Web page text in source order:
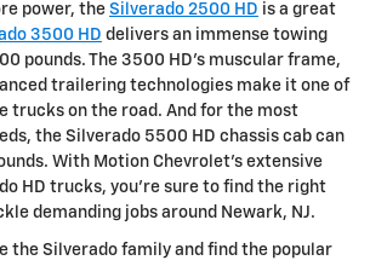
power, the Silverado 2500 HD is a great
3500 HD delivers an immense towing
pounds. The 3500 HD's muscular frame,
trailering technologies make it one of
trucks on the road. And for the most
the Silverado 5500 HD chassis cab can
With Motion Chevrolet's extensive
HD trucks, you're sure to find the right
demanding jobs around Newark, NJ.
the Silverado family and find the popular